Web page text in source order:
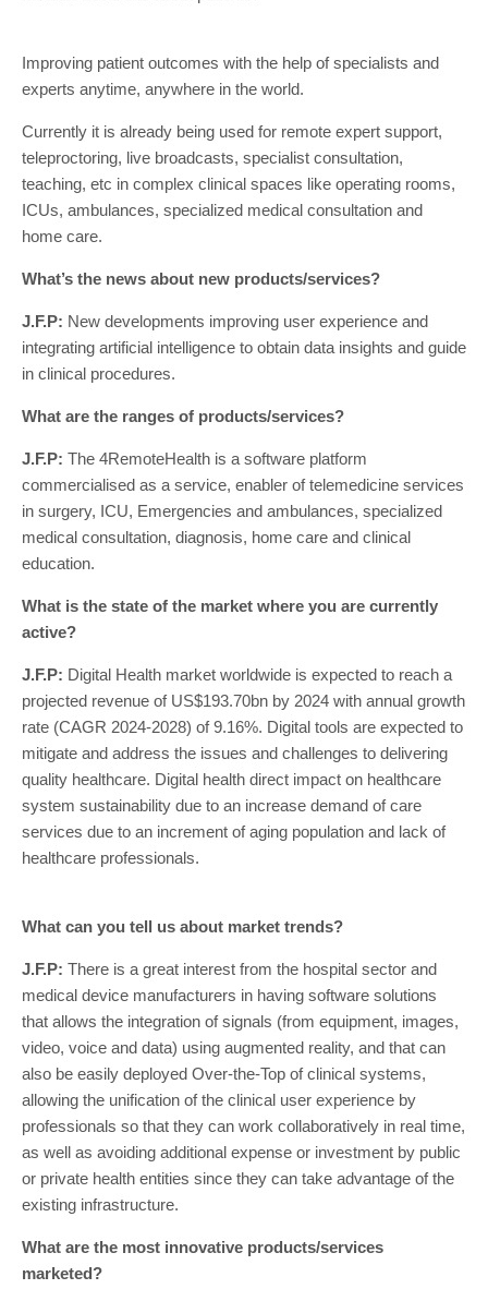
Improving patient outcomes with the help of specialists and
experts anytime, anywhere in the world.
Currently it is already being used for remote expert support,
teleproctoring, live broadcasts, specialist consultation,
teaching, etc in complex clinical spaces like operating rooms,
ICUs, ambulances, specialized medical consultation and
home care.
What’s the news about new products/services?
J.F.P: New developments improving user experience and
integrating artificial intelligence to obtain data insights and guide
in clinical procedures.
What are the ranges of products/services?
J.F.P: The 4RemoteHealth is a software platform
commercialised as a service, enabler of telemedicine services
in surgery, ICU, Emergencies and ambulances, specialized
medical consultation, diagnosis, home care and clinical
education.
What is the state of the market where you are currently
active?
J.F.P: Digital Health market worldwide is expected to reach a
projected revenue of US$193.70bn by 2024 with annual growth
rate (CAGR 2024-2028) of 9.16%. Digital tools are expected to
mitigate and address the issues and challenges to delivering
quality healthcare. Digital health direct impact on healthcare
system sustainability due to an increase demand of care
services due to an increment of aging population and lack of
healthcare professionals.
What can you tell us about market trends?
J.F.P: There is a great interest from the hospital sector and
medical device manufacturers in having software solutions
that allows the integration of signals (from equipment, images,
video, voice and data) using augmented reality, and that can
also be easily deployed Over-the-Top of clinical systems,
allowing the unification of the clinical user experience by
professionals so that they can work collaboratively in real time,
as well as avoiding additional expense or investment by public
or private health entities since they can take advantage of the
existing infrastructure.
What are the most innovative products/services
marketed?